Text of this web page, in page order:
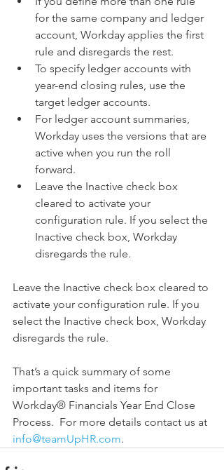
for the same company and ledger
account, Workday applies the first
rule and disregards the rest.
To specify ledger accounts with
year-end closing rules, use the
target ledger accounts.
For ledger account summaries,
Workday uses the versions that are
active when you run the roll
forward.
Leave the Inactive check box
cleared to activate your
configuration rule. If you select the
Inactive check box, Workday
disregards the rule.
Leave the Inactive check box cleared to
activate your configuration rule. If you
select the Inactive check box, Workday
disregards the rule.
That’s a quick summary of some
important tasks and items for
Workday® Financials Year End Close
Process.  For more details contact us at
info@teamUpHR.com.